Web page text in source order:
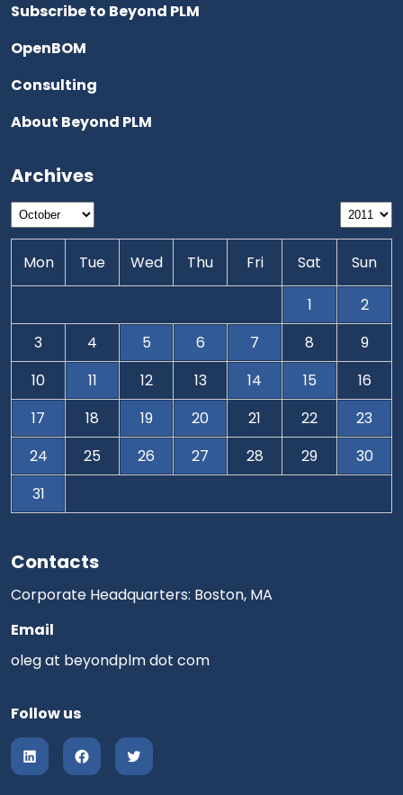
Contacts
Corporate Headquarters: Boston, MA
Email
oleg at beyondplm dot com
Follow us
Subscribe to Beyond PLM
OpenBOM
Consulting
About Beyond PLM
Archives
Mon Tue Wed Thu Fri Sat Sun
1
2
3
4 5 6 7 8
9
10
11 12 13 14 15
16
17
18 19 20 21 22
23
24
25 26 27 28 29
30
31